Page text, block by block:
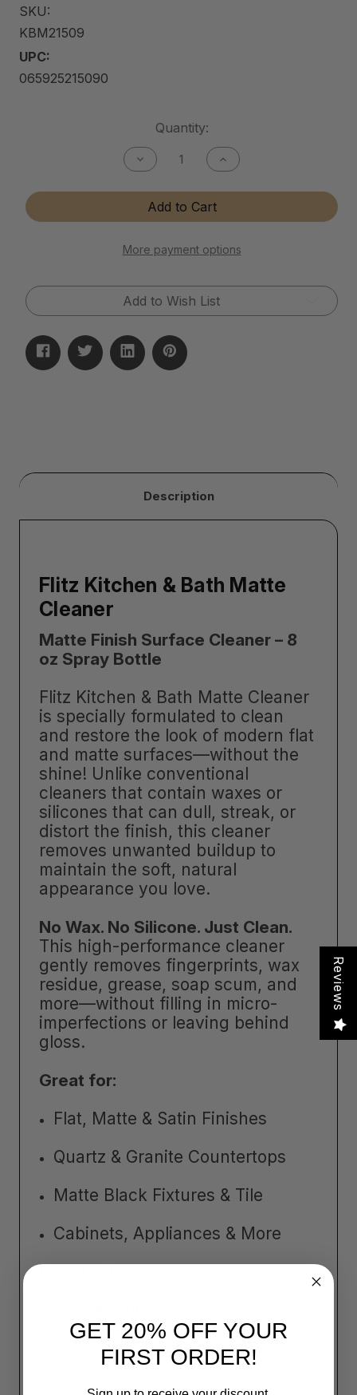
SKU:
KBM21509
UPC:
065925215090
Quantity:
Decrease
Quantity
Kitchen
Bath
Cleaner
Increase
Quantity
Kitchen
Bath
Cleaner
Add to Cart
More payment options
Add to Wish List
Description
Flitz Kitchen & Bath Matte
Cleaner
Matte Finish Surface Cleaner – 8
oz Spray Bottle
Flitz Kitchen & Bath Matte Cleaner
is specially formulated to clean
and restore the look of modern flat
and matte surfaces—without the
shine! Unlike conventional
cleaners that contain waxes or
silicones that can dull, streak, or
distort the finish, this cleaner
removes unwanted buildup to
maintain the soft, natural
appearance you love.
No Wax. No Silicone. Just Clean.
This high-performance cleaner
gently removes fingerprints, wax
residue, grease, soap scum, and
more—without filling in micro-
imperfections or leaving behind
gloss.
Great for:
Flat, Matte & Satin Finishes
Quartz & Granite Countertops
Matte Black Fixtures & Tile
Cabinets, Appliances & More
Easy to Use:
Spray onto the surface (do not
let dry)
Reviews
GET 20% OFF YOUR
FIRST ORDER!